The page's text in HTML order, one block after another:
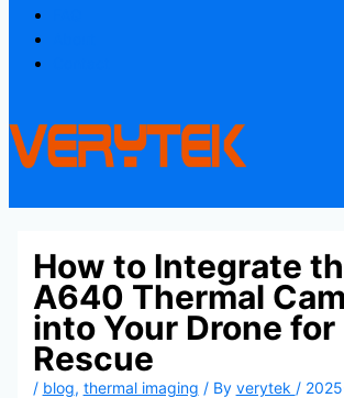
How to Integrate
A640 Thermal
into Your Drone for
Rescue
/ blog, thermal imaging / By verytek /